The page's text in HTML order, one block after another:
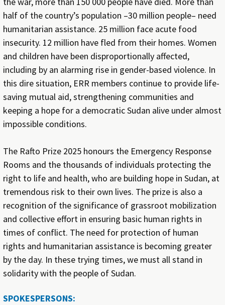
half of the country’s population –30 million people– need
humanitarian assistance. 25 million face acute food
insecurity. 12 million have fled from their homes. Women
and children have been disproportionally affected,
including by an alarming rise in gender-based violence. In
this dire situation, ERR members continue to provide life-
saving mutual aid, strengthening communities and
keeping a hope for a democratic Sudan alive under almost
impossible conditions.
The Rafto Prize 2025 honours the Emergency Response
Rooms and the thousands of individuals protecting the
right to life and health, who are building hope in Sudan, at
tremendous risk to their own lives. The prize is also a
recognition of the significance of grassroot mobilization
and collective effort in ensuring basic human rights in
times of conflict. The need for protection of human
rights and humanitarian assistance is becoming greater
by the day. In these trying times, we must all stand in
solidarity with the people of Sudan.
SPOKESPERSONS: